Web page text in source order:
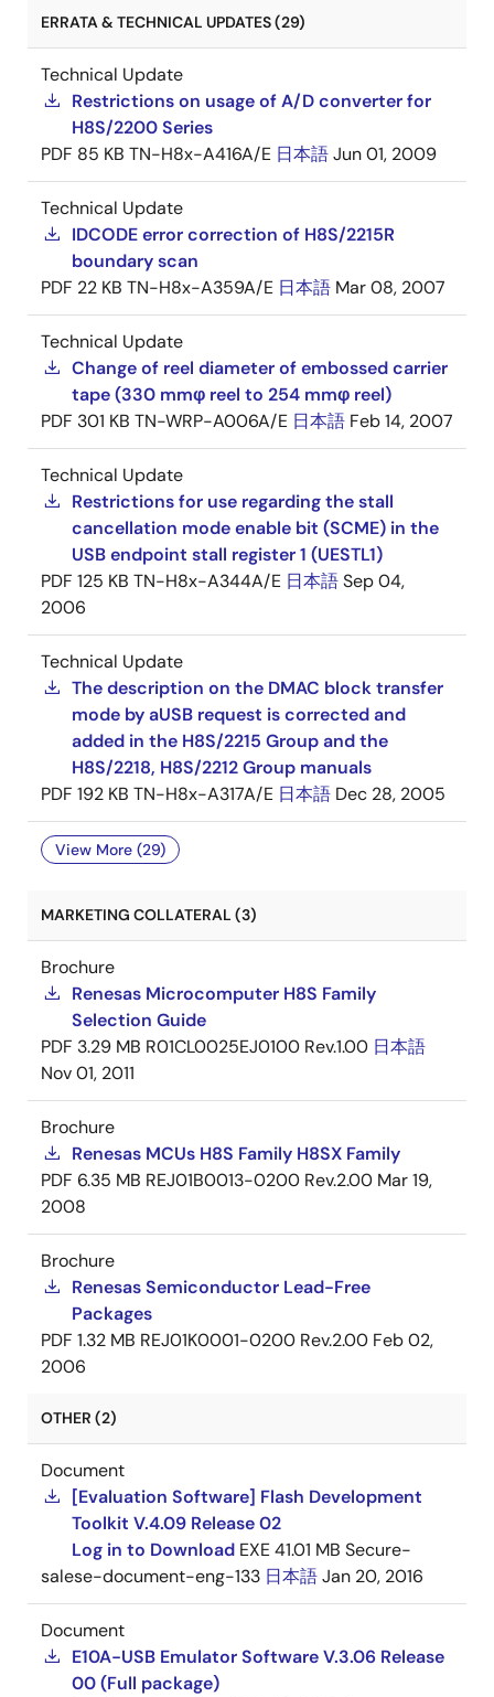
ERRATA & TECHNICAL UPDATES (29)
Technical Update
Restrictions on usage of A/D converter for
H8S/2200 Series
PDF 85 KB TN-H8x-A416A/E 日本語Jun 01, 2009
Technical Update
IDCODE error correction of H8S/2215R
boundary scan
PDF 22 KB TN-H8x-A359A/E 日本語 Mar 08, 2007
Technical Update
Change of reel diameter of embossed carrier
tape (330 mmφ reel to 254 mmφ reel)
PDF 301 KB TN-WRP-A006A/E 日本語 Feb 14, 2007
Technical Update
Restrictions for use regarding the stall
cancellation mode enable bit (SCME) in the
USB endpoint stall register 1 (UESTL1)
PDF 125 KB TN-H8x-A344A/E 日本語Sep 04,
2006
Technical Update
The description on the DMAC block transfer
mode by aUSB request is corrected and
added in the H8S/2215 Group and the
H8S/2218, H8S/2212 Group manuals
PDF 192 KB TN-H8x-A317A/E 日本語 Dec 28, 2005
View More (29)
MARKETING COLLATERAL (3)
Brochure
Renesas Microcomputer H8S Family
Selection Guide
PDF 3.29 MB R01CL0025EJ0100 Rev.1.00 日本語
Nov 01, 2011
Brochure
Renesas MCUs H8S Family H8SX Family
PDF 6.35 MB REJ01B0013-0200 Rev.2.00 Mar 19,
2008
Brochure
Renesas Semiconductor Lead-Free
Packages
PDF 1.32 MB REJ01K0001-0200 Rev.2.00 Feb 02,
2006
OTHER (2)
Document
[Evaluation Software] Flash Development
Toolkit V.4.09 Release 02
Log in to Download EXE41.01 MB Secure-
salese-document-eng-133 日本語Jan 20, 2016
Document
E10A-USB Emulator Software V.3.06 Release
00 (Full package)